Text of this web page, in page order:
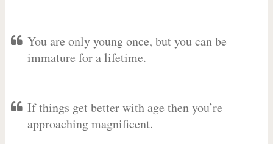
You are only young once, but you can be
immature for a lifetime.
If things get better with age then you’re
approaching magnificent.